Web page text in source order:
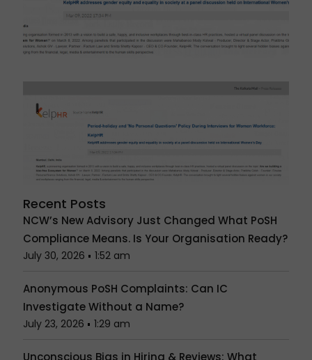
Recent Posts
NCW’s New Advisory Just Changed What PoSH
Compliance Means. Is Your Organisation Ready?
July 30, 2026 1:52 am
Anonymous PoSH Complaints: Can IC
Investigate Without a Name?
July 23, 2026 1:29 am